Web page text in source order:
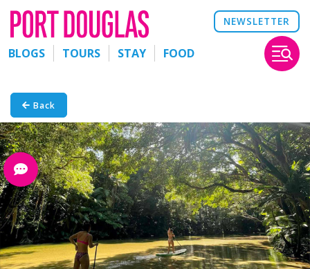
NEWSLETTER
BLOGS TOURS STAY FOOD
Back